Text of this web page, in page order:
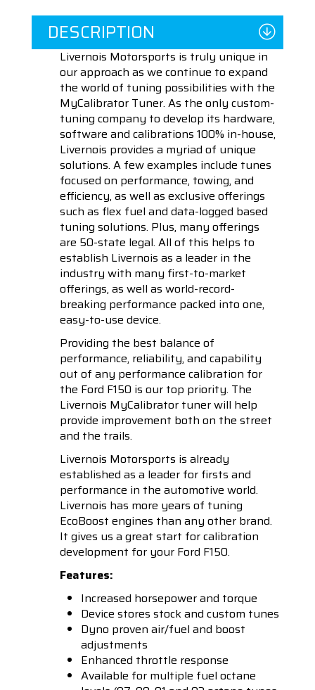
DESCRIPTION
Livernois Motorsports is truly unique in
our approach as we continue to expand
the world of tuning possibilities with the
MyCalibrator Tuner. As the only custom-
tuning company to develop its hardware,
software and calibrations 100% in-house,
Livernois provides a myriad of unique
solutions. A few examples include tunes
focused on performance, towing, and
efficiency, as well as exclusive offerings
such as flex fuel and data-logged based
tuning solutions. Plus, many offerings
are 50-state legal. All of this helps to
establish Livernois as a leader in the
industry with many first-to-market
offerings, as well as world-record-
breaking performance packed into one,
easy-to-use device.
Providing the best balance of
performance, reliability, and capability
out of any performance calibration for
the Ford F150 is our top priority. The
Livernois MyCalibrator tuner will help
provide improvement both on the street
and the trails.
Livernois Motorsports is already
established as a leader for firsts and
performance in the automotive world.
Livernois has more years of tuning
EcoBoost engines than any other brand.
It gives us a great start for calibration
development for your Ford F150.
Features:
Increased horsepower and torque
Device stores stock and custom tunes
Dyno proven air/fuel and boost
adjustments
Enhanced throttle response
Available for multiple fuel octane